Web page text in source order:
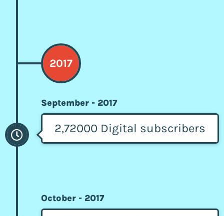
2017
September - 2017
2,72000 Digital subscribers
October - 2017